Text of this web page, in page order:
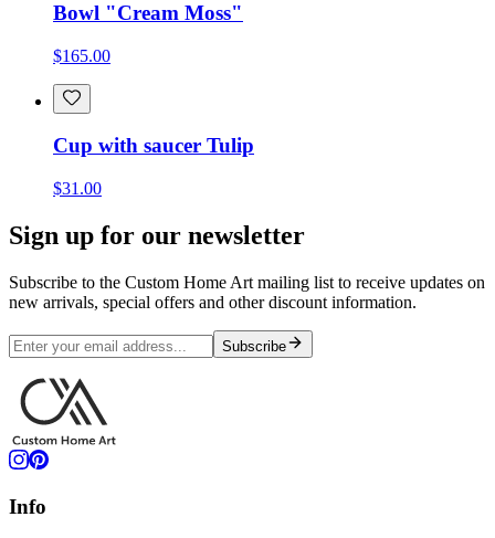
Bowl "Cream Moss"
$165.00
Cup with saucer Tulip
$31.00
Sign up for our newsletter
Subscribe to the Custom Home Art mailing list to receive updates on
new arrivals, special offers and other discount information.
Subscribe
Info